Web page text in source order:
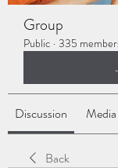
Group
Public · 335
Discussion Media
Back